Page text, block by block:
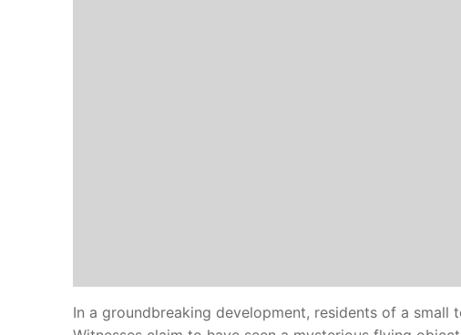
In a groundbreaking development, residents of a